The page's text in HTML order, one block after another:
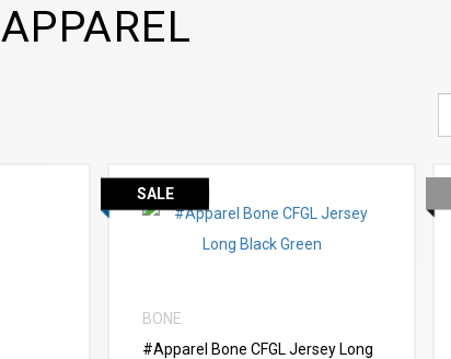
APPAREL
SALE
VIEW MORE
BONE
#Apparel Bone CFGL Jersey Long